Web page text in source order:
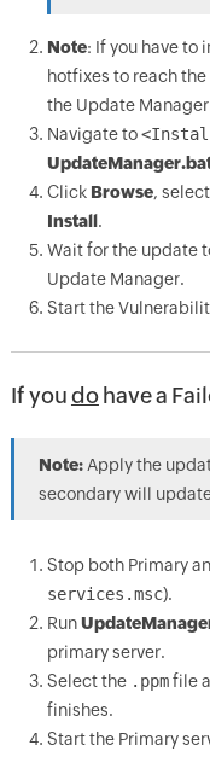
Note: If you have to
hotfixes to reach
the Update
Navigate to
Click Browse,
Install.
Wait for the update
Update Manager.
Start the
If youdohave a
Note:Apply the
secondary will
Stop both Primary
services.msc).
Run
primary server.
Select the .ppmfile
finishes.
Start the Primary